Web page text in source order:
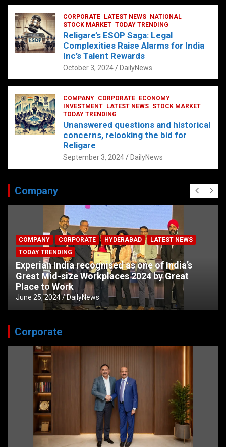
CORPORATE LATEST NEWS
NATIONAL
STOCK MARKET TODAY TRENDING
Religare’s ESOP Saga: Legal
Complexities Raise Alarms for India
Inc’s Talent Rewards
October 3, 2024 DailyNews
COMPANY CORPORATE
ECONOMY
INVESTMENT
LATEST NEWS STOCK MARKET
TODAY TRENDING
Unanswered questions and historical
concerns, relooking the bid for
Religare
September 3, 2024 DailyNews
Company
COMPANY CORPORATE HYDERABAD
LATEST NEWS
TODAY TRENDING
Experian India recognised as one of India’s
Great Mid-size Workplaces 2024 by Great
Place to Work
June 25, 2024 DailyNews
Corporate